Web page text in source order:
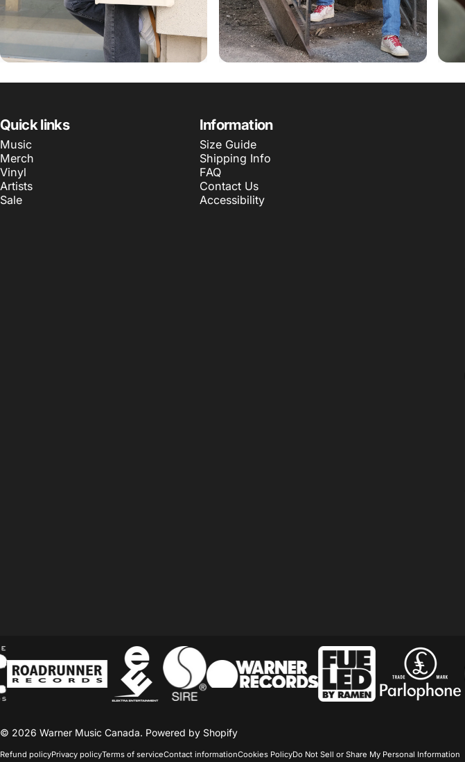
Quick links
Music
Merch
Vinyl
Artists
Sale
Information
Size Guide
Shipping Info
FAQ
Contact Us
Accessibility
© 2026 Warner Music Canada. Powered by Shopify
Refund policyPrivacy policyTerms of serviceContact informationCookies PolicyDo Not Sell or Share My Personal Information